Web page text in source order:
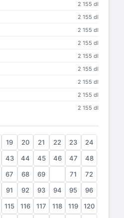
2 155 dl
2 155 dl
2 155 dl
2 155 dl
2 155 dl
2 155 dl
2 155 dl
2 155 dl
2 155 dl
19 20 21 22 23
24
43 44 45 46 47
48
67 68 69 71
72
91 92 93 94 95
96
115 116 117 118 119
120